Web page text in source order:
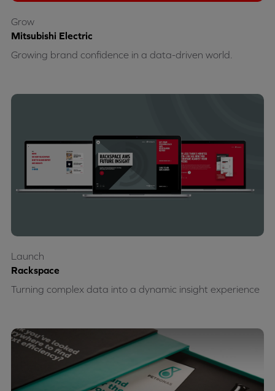
Mitsubishi Electric
Growing brand confidence in a data-driven world.
Grow
Rackspace
Turning complex data into a dynamic insight experience
Launch